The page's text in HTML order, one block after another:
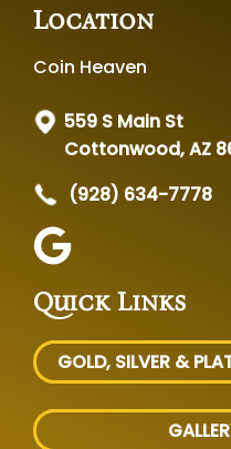
Location
Coin Heaven
559 S Main St
Cottonwood, AZ
(928) 634-7778
Quick Links
GOLD, SILVER &